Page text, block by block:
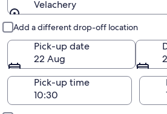
Velachery
Add a different drop-off location
Pick-up date
22 Aug
Pick-up time